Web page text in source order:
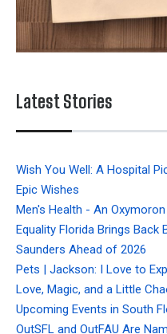
Latest Stories
Wish You Well: A Hospital
Epic Wishes
Men's Health - An
Equality Florida Brings Back
Saunders Ahead of 2026
Pets | Jackson: I Love to
Love, Magic, and a Little
Upcoming Events in South
OutSFL and OutFAU Are